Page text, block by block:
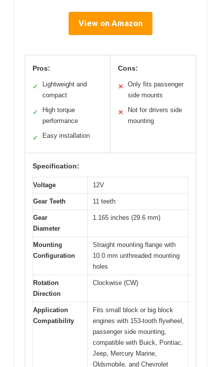
View on Amazon
Pros:
✓
Lightweight and
compact
✓
High torque
performance
✓ Easy installation
Cons:
✕
Only fits passenger
side mounts
✕
Not for drivers side
mounting
Specification:
Voltage 12V
Gear Teeth 11 teeth
Gear
Diameter
1.165 inches (29.6 mm)
Mounting
Configuration
Straight mounting flange with
10.0 mm unthreaded mounting
holes
Rotation
Direction
Clockwise (CW)
Application
Compatibility
Fits small block or big block
engines with 153-tooth flywheel,
passenger side mounting,
compatible with Buick, Pontiac,
Jeep, Mercury Marine,
Oldsmobile, and Chevrolet